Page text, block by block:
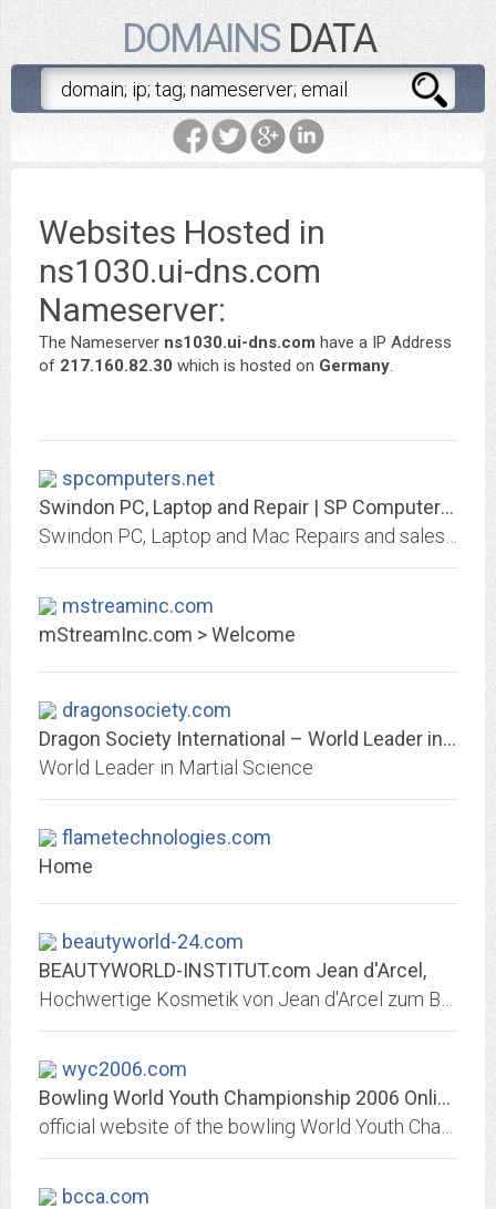
DOMAINSDATA
Websites Hosted in
ns1030.ui-dns.com
Nameserver:
The Nameserver ns1030.ui-dns.com have a IP Address
of 217.160.82.30 which is hosted on Germany.
spcomputers.net
Swindon PC, Laptop and Repair | SP Computers Swindon Ltd
mstreaminc.com
mStreamInc.com > Welcome
dragonsociety.com
Dragon Society International – World Leader in Martial Science
World Leader in Martial Science
flametechnologies.com
Home
beautyworld-24.com
BEAUTYWORLD-INSTITUT.com Jean d'Arcel,
wyc2006.com
Bowling World Youth Championship 2006 Online
bcca.com